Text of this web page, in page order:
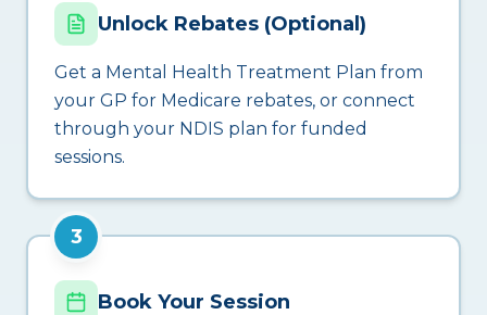
Unlock Rebates (Optional)
Get a Mental Health Treatment Plan from
your GP for Medicare rebates, or connect
through your NDIS plan for funded
sessions.
3
Book Your Session